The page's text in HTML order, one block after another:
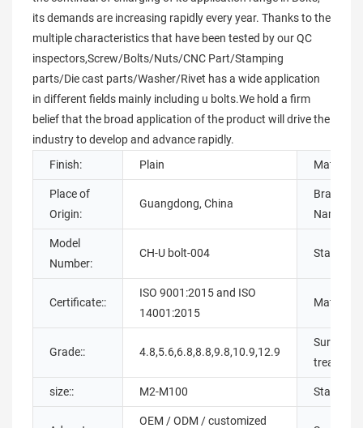
its demands are increasing rapidly every year. Thanks to the
multiple characteristics that have been tested by our QC
inspectors,Screw/Bolts/Nuts/CNC Part/Stamping
parts/Die cast parts/Washer/Rivet has a wide application
in different fields mainly including u bolts.We hold a firm
belief that the broad application of the product will drive the
industry to develop and advance rapidly.
Finish:
Plain Material:
Place of
Origin:
Guangdong, China
Brand
Name:
Model
Number:
CH-U bolt-004 Standard:
Certificate::
ISO 9001:2015 and ISO
14001:2015
Material::
Grade:: 4.8,5.6,6.8,8.8,9.8,10.9,12.9
Surface
size:: M2-M100
OEM / ODM / customized